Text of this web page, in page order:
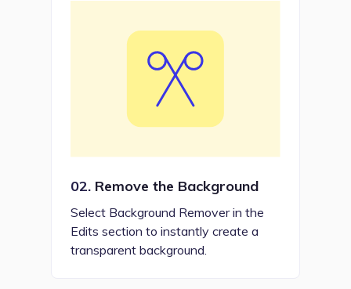
02. Remove the Background
Select Background Remover in the
Edits section to instantly create a
transparent background.